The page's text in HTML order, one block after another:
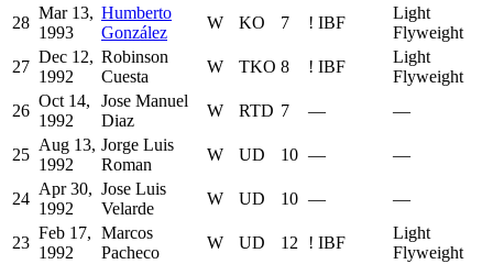
28
Mar 13,
1993
Humberto
González
W KO 7 ! IBF
Light
Flyweight
27
Dec 12,
1992
Robinson
Cuesta
W TKO 8 ! IBF
Light
Flyweight
26
Oct 14,
1992
Jose Manuel
Diaz
W RTD 7 — —
25
Aug 13,
1992
Jorge Luis
Roman
W UD 10 — —
24
Apr 30,
1992
Jose Luis
Velarde
W UD 10 — —
23
Feb 17,
1992
Marcos
Pacheco
W UD 12 ! IBF
Light
Flyweight